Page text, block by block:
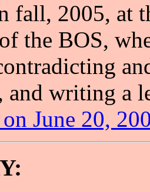
fall, 2005, at
the BOS,
and writing a
June 20,